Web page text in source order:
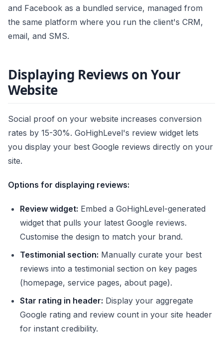
and Facebook as a bundled service, managed from
the same platform where you run the client's CRM,
email, and SMS.
Displaying Reviews on Your
Website
Social proof on your website increases conversion
rates by 15-30%. GoHighLevel's review widget lets
you display your best Google reviews directly on your
site.
Options for displaying reviews:
Review widget: Embed a GoHighLevel-generated
widget that pulls your latest Google reviews.
Customise the design to match your brand.
Testimonial section: Manually curate your best
reviews into a testimonial section on key pages
(homepage, service pages, about page).
Star rating in header: Display your aggregate
Google rating and review count in your site header
for instant credibility.